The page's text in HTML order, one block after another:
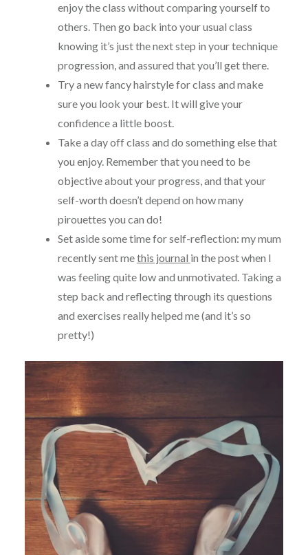
enjoy the class without comparing yourself to
others. Then go back into your usual class
knowing it’s just the next step in your technique
progression, and assured that you’ll get there.
Try a new fancy hairstyle for class and make
sure you look your best. It will give your
confidence a little boost.
Take a day off class and do something else that
you enjoy. Remember that you need to be
objective about your progress, and that your
self-worth doesn’t depend on how many
pirouettes you can do!
Set aside some time for self-reflection: my mum
recently sent methis journal in the post when I
was feeling quite low and unmotivated. Taking a
step back and reflecting through its questions
and exercises really helped me (and it’s so
pretty!)